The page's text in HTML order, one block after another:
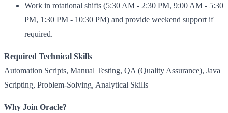
Work in rotational shifts (5:30 AM - 2:30 PM, 9:00 AM - 5:30
PM, 1:30 PM - 10:30 PM) and provide weekend support if
required.
Required Technical Skills
Automation Scripts, Manual Testing, QA (Quality Assurance), Java
Scripting, Problem-Solving, Analytical Skills
Why Join Oracle?